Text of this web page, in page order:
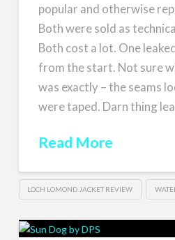
popular and otherwise
Both were sold as
Both cost a lot. One
from the start. Not sure
was exactly – the seams
were taped. Darn thing
Read More
LOCH LOMOND JACKET REVIEW